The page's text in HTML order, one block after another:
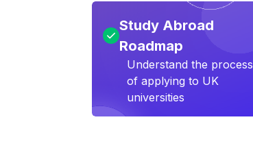
Study Abroad
Roadmap
Understand the process
of applying to UK
universities